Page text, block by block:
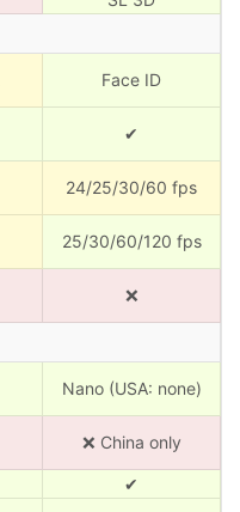
Face ID
✔
24/25/30/60 fps
25/30/60/120 fps
❌
Nano (USA: none)
❌ China only
✔